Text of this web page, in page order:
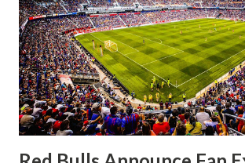
match as a whole: I’ve kept that in the
actually, not scoring at home. I really
front of the supporters, and it was great
front of the few that were here tonight
noise. When I scored that [goal] the place
you feed off of that and gai...